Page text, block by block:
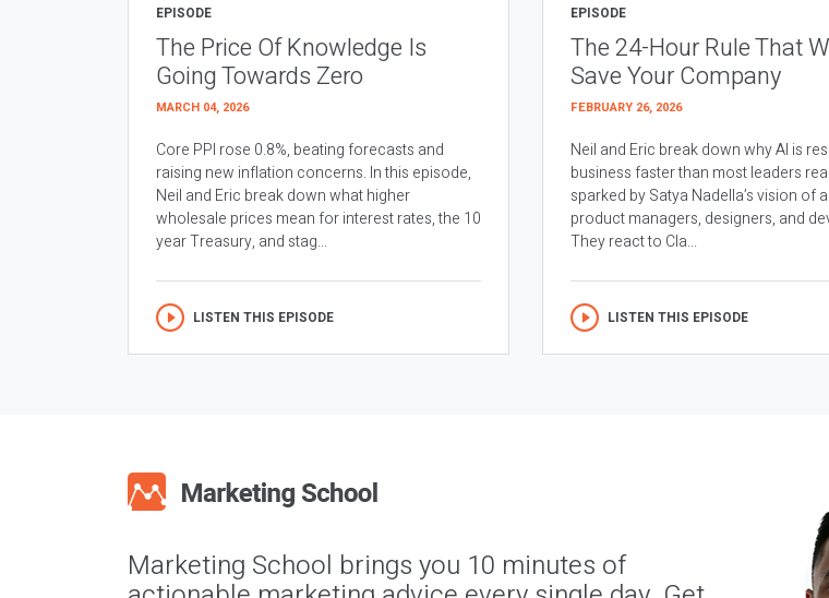
EPISODE
The Price Of Knowledge Is
Going Towards Zero
MARCH 04, 2026
Core PPI rose 0.8%, beating forecasts and
raising new inflation concerns. In this episode,
Neil and Eric break down what higher
wholesale prices mean for interest rates, the 10
year Treasury, and stag...
LISTEN THIS EPISODE
EPISODE
The 24-Hour Rule That
Save Your Company
FEBRUARY 26, 2026
Neil and Eric break down why AI is
business faster than most leaders
sparked by Satya Nadella’s vision of
product managers, designers, and
They react to Cla...
LISTEN THIS EPISODE
Marketing School brings you 10 minutes of